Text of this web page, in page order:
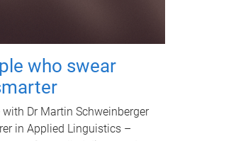
who swear
Dr Martin Schweinberger
in Applied Linguistics –